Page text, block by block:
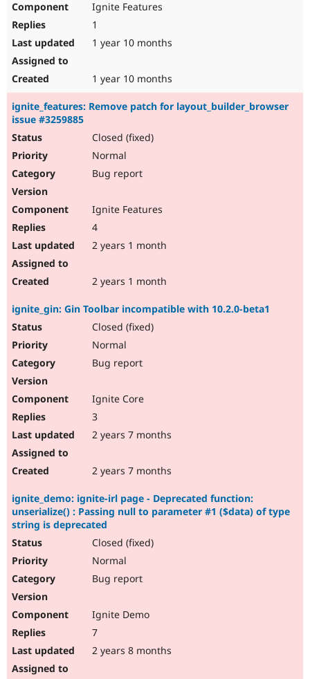
Healthcare
Security
Slack
Ignite Features
1
1 year 10 months
1 year 10 months
ignite_features: Remove patch for layout_builder_browser
issue #3259885
Closed (fixed)
Normal
Bug report
Ignite Features
4
2 years 1 month
2 years 1 month
ignite_gin: Gin Toolbar incompatible with 10.2.0-beta1
Closed (fixed)
Normal
Bug report
Ignite Core
3
2 years 7 months
2 years 7 months
ignite_demo: ignite-irl page - Deprecated function:
unserialize() : Passing null to parameter #1 ($data) of type
string is deprecated
Closed (fixed)
Normal
Bug report
Ignite Demo
7
2 years 8 months